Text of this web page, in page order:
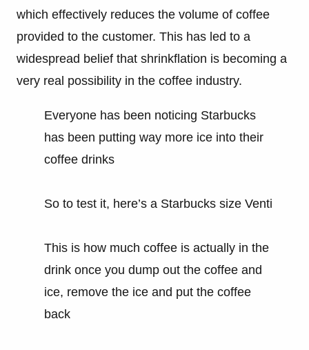
which effectively reduces the volume of coffee
provided to the customer. This has led to a
widespread belief that shrinkflation is becoming a
very real possibility in the coffee industry.
Everyone has been noticing Starbucks
has been putting way more ice into their
coffee drinks
So to test it, here’s a Starbucks size Venti
This is how much coffee is actually in the
drink once you dump out the coffee and
ice, remove the ice and put the coffee
back